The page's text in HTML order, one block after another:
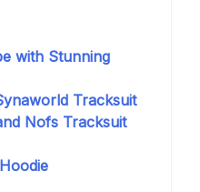
with Stunning
Tracksuit
Nofs Tracksuit